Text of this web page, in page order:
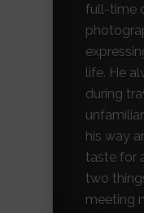
full-time
life. He
during
his way
taste for
two
meeting